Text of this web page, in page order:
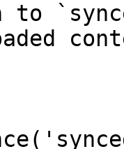
to